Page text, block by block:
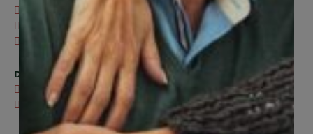
416-240-0047
416-240-7488
Send an email
Digital Benefits Help Desk
416-240-7640
Send an email